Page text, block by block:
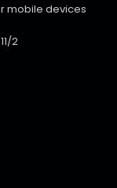
mobile devices
2